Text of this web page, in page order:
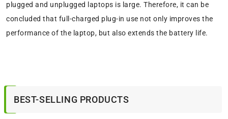
plugged and unplugged laptops is large. Therefore, it can be
concluded that full-charged plug-in use not only improves the
performance of the laptop, but also extends the battery life.
BEST-SELLING PRODUCTS